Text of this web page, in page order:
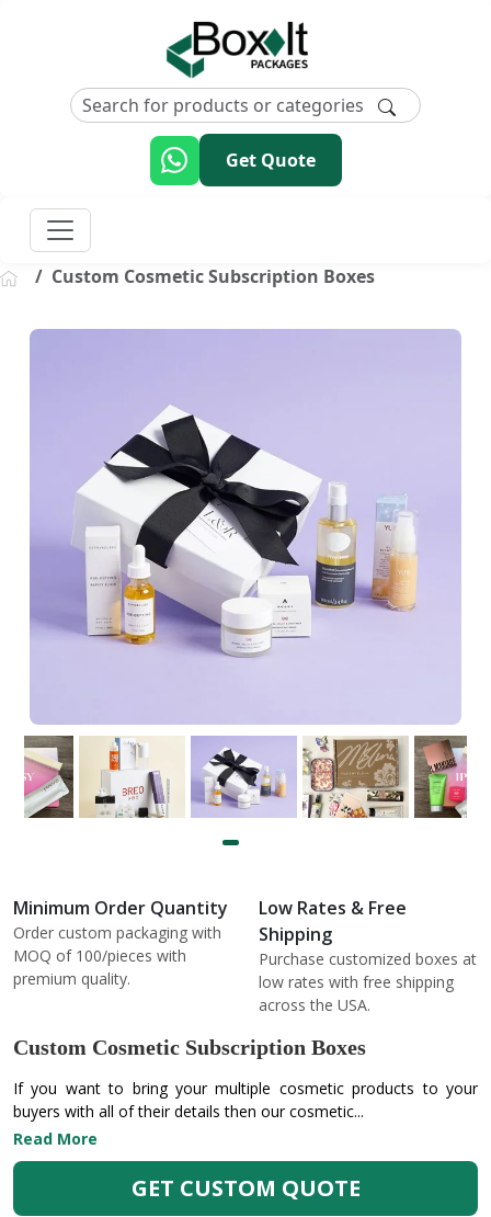
Get Quote
Custom Cosmetic Subscription Boxes
Minimum Order Quantity
Order custom packaging with
MOQ of 100/pieces with
premium quality.
Low Rates & Free
Shipping
Purchase customized boxes at
low rates with free shipping
across the USA.
Custom Cosmetic Subscription Boxes
If you want to bring your multiple cosmetic products to your
buyers with all of their details then our cosmetic...
Read More
GET CUSTOM QUOTE